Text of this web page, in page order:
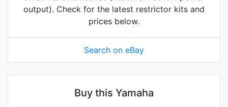
output). Check for the latest restrictor kits and
prices below.
Search on eBay
Buy this Yamaha